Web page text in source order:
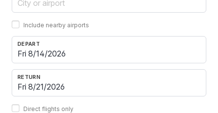
Include nearby airports
DEPART
RETURN
Direct flights only